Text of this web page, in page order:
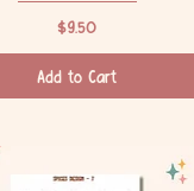
Price
$9.50
Add to Cart